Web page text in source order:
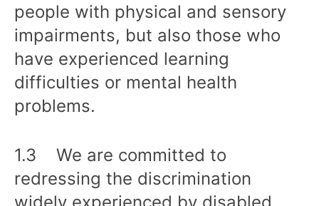
people with physical and sensory
impairments, but also those who
have experienced learning
difficulties or mental health
problems.
1.3 We are committed to
redressing the discrimination
widely experienced by disabled